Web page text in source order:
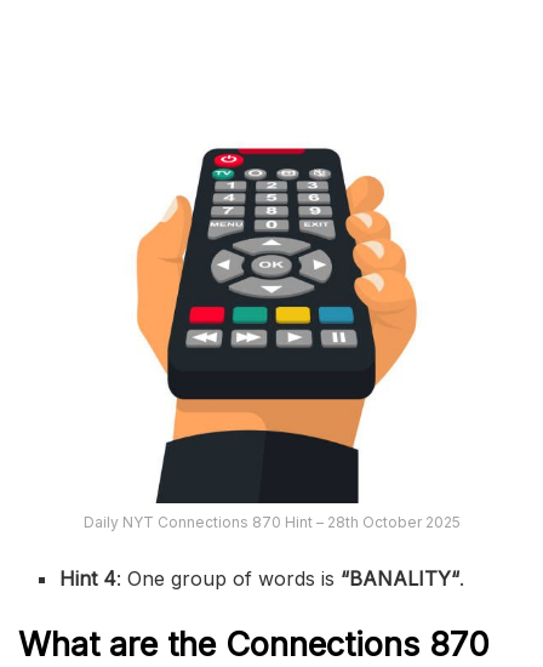
Daily NYT Connections 870 Hint – 28th October 2025
Hint 4: One group of words is “BANALITY“.
What are the Connections 870